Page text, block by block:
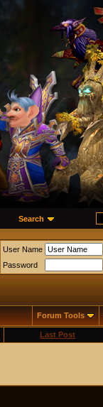
Search
User Name
Password
Forum Tools
Last Post